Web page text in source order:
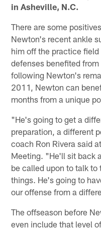
in Asheville, N.C.
There are some
Newton's recent ankle
him off the practice
defenses benefited
following Newton's
2011, Newton can
months from a unique
"He's going to get a
preparation, a different
coach Ron Rivera said
Meeting. "He'll sit back
be called upon to talk to
things. He's going to
our offense from a
The offseason before
even include that level